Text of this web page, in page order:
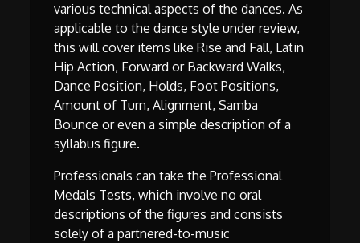
various technical aspects of the dances. As
applicable to the dance style under review,
this will cover items like Rise and Fall, Latin
Hip Action, Forward or Backward Walks,
Dance Position, Holds, Foot Positions,
Amount of Turn, Alignment, Samba
Bounce or even a simple description of a
syllabus figure.
Professionals can take the Professional
Medals Tests, which involve no oral
descriptions of the figures and consists
solely of a partnered-to-music